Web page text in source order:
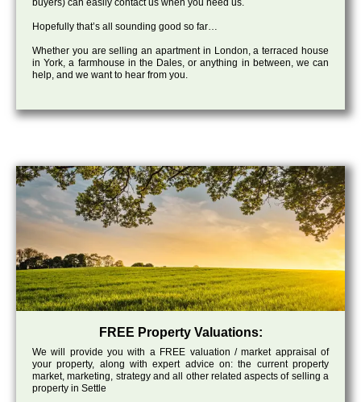
buyers) can easily contact us when you need us.
Hopefully that’s all sounding good so far…
Whether you are selling an apartment in London, a terraced house
in York, a farmhouse in the Dales, or anything in between, we can
help, and we want to hear from you.
FREE Property Valuations:
We will provide you with a FREE valuation / market appraisal of
your property, along with expert advice on: the current property
market, marketing, strategy and all other related aspects of selling a
property in Settle